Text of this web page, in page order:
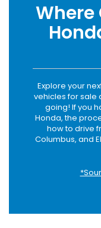
Where
Explore your
vehicles for sale
going! If you
Honda, the
how to drive
Columbus, and